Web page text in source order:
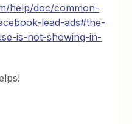
help/doc/common-
lead-ads#the-
is-not-showing-in-